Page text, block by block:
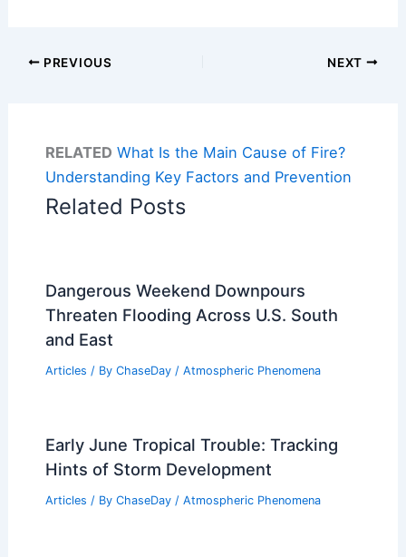
PREVIOUS NEXT
RELATED What Is the Main Cause of Fire?
Understanding Key Factors and Prevention
Related Posts
Dangerous Weekend Downpours
Threaten Flooding Across U.S. South
and East
Articles / By ChaseDay / Atmospheric Phenomena
Early June Tropical Trouble: Tracking
Hints of Storm Development
Articles / By ChaseDay / Atmospheric Phenomena